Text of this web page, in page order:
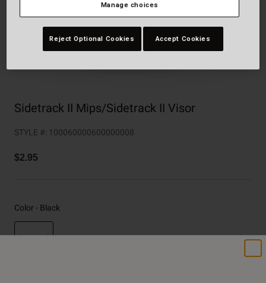
Accessories
Shop All
Sidetrack II Mips/Sidetrack II Visor
STYLE #: 100060000600000008
$2.95
Color - Black
Manage choices
Reject Optional Cookies Accept Cookies